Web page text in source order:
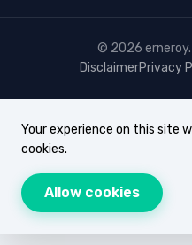
© 2026
DisclaimerPrivacy
Your experience on this site
cookies.
Allow cookies